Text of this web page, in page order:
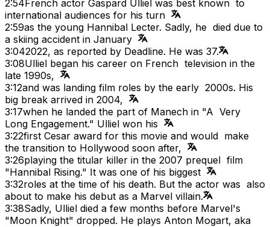
2:54French actor Gaspard Ulliel was best known to
international audiences for his turn
2:59as the young Hannibal Lecter. Sadly, he died due to
a skiing accident in January
3:042022, as reported by Deadline. He was 37.
3:08Ulliel began his career on French television in the
late 1990s,
3:12and was landing film roles by the early 2000s. His
big break arrived in 2004,
3:17when he landed the part of Manech in "A Very
Long Engagement." Ulliel won his
3:22first Cesar award for this movie and would make
the transition to Hollywood soon after,
3:26playing the titular killer in the 2007 prequel film
"Hannibal Rising." It was one of his biggest
3:32roles at the time of his death. But the actor was also
about to make his debut as a Marvel villain.
3:38Sadly, Ulliel died a few months before Marvel's
"Moon Knight" dropped. He plays Anton Mogart, aka